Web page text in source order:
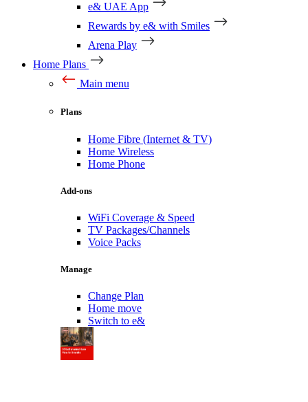
e& UAE App
Rewards by e& with Smiles
Arena Play
Home Plans
Main menu
Plans
Home Fibre (Internet & TV)
Home Wireless
Home Phone
Add-ons
WiFi Coverage & Speed
TV Packages/Channels
Voice Packs
Manage
Change Plan
Home move
Switch to e&